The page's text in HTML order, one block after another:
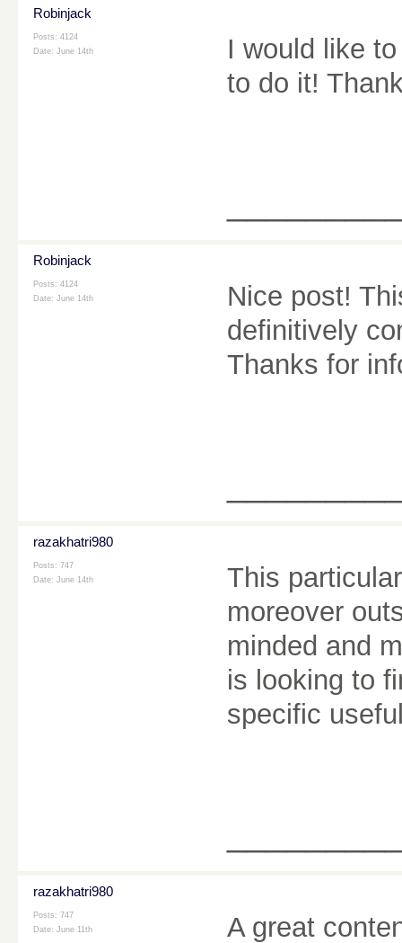
Robinjack
Posts: 4124
Date: June 14th
I would like
to do it!
Robinjack
Posts: 4124
Date: June 14th
Nice post!
definitively
Thanks for
razakhatri980
Posts: 747
Date: June 14th
This
moreover
minded and
is looking to
specific
razakhatri980
Posts: 747
Date: June 11th A great